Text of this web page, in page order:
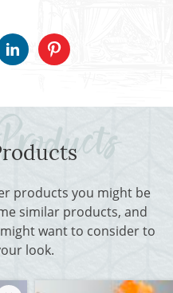
products you might be
similar products, and
want to consider to
look.